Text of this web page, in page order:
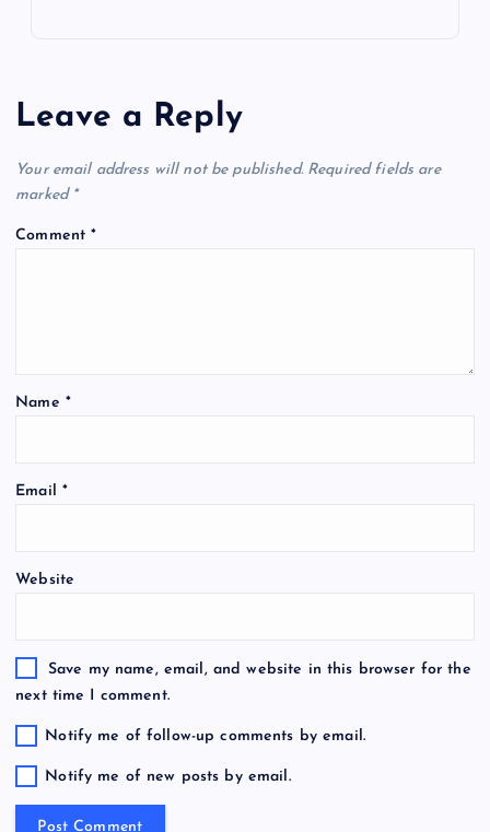
Leave a Reply
Your email address will not be published. Required fields are
marked *
Comment*
Name *
Email *
Website
Save my name, email, and website in this browser for the
next time I comment.
Notify me of follow-up comments by email.
Notify me of new posts by email.